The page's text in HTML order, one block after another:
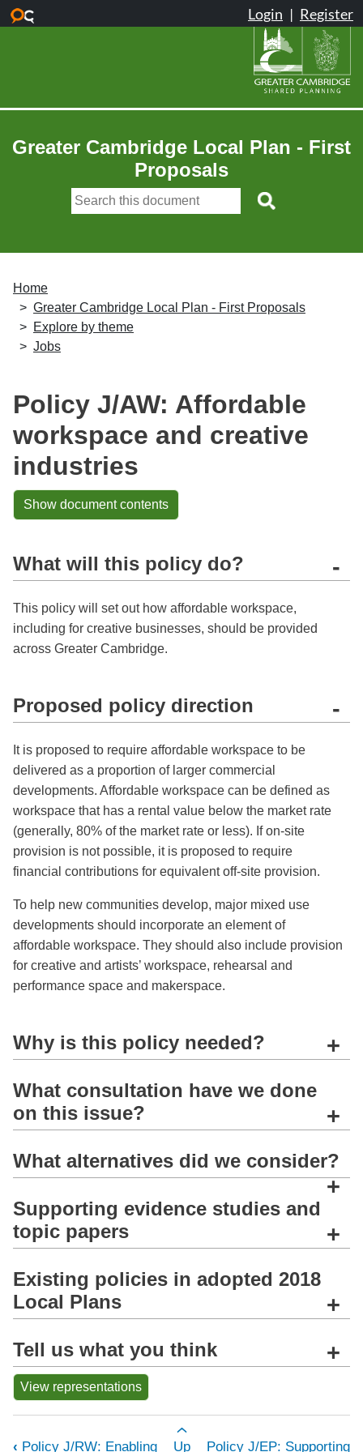
Skip to main content
Greater Cambridge Local Plan - First
Proposals
Home
Greater Cambridge Local Plan - First Proposals
Explore by theme
Jobs
Policy J/AW: Affordable
workspace and creative
industries
Show document contents
What will this policy do? -
This policy will set out how affordable workspace,
including for creative businesses, should be provided
across Greater Cambridge.
Proposed policy direction -
It is proposed to require affordable workspace to be
delivered as a proportion of larger commercial
developments. Affordable workspace can be defined as
workspace that has a rental value below the market rate
(generally, 80% of the market rate or less). If on-site
provision is not possible, it is proposed to require
financial contributions for equivalent off-site provision.
To help new communities develop, major mixed use
developments should incorporate an element of
affordable workspace. They should also include provision
for creative and artists’ workspace, rehearsal and
performance space and makerspace.
Why is this policy needed? +
What consultation have we done
on this issue?
+
What alternatives did we consider?
+
Supporting evidence studies and
topic papers
+
Existing policies in adopted 2018
Local Plans
+
Tell us what you think +
View representations
Book traversal links for Policy J/
‹ Policy J/RW: Enabling Up Policy J/EP: Supporting